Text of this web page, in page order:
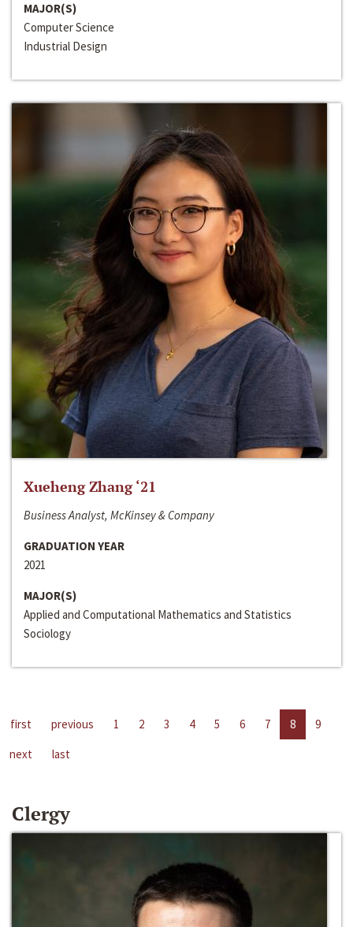
MAJOR(S)
Computer Science
Industrial Design
Xueheng Zhang ‘21
Business Analyst, McKinsey & Company
GRADUATION YEAR
2021
MAJOR(S)
Applied and Computational Mathematics and Statistics
Sociology
first previous 1 2 3 4 5 6 7 8
9
next
last
Clergy